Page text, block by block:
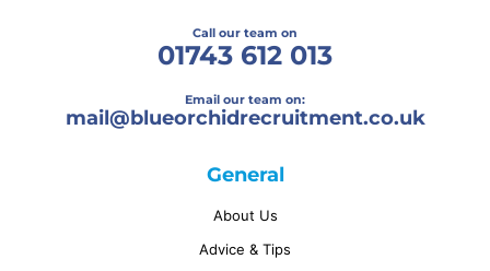
Call our team on
01743 612 013
Email our team on:
mail@blueorchidrecruitment.co.uk
General
About Us
Advice & Tips